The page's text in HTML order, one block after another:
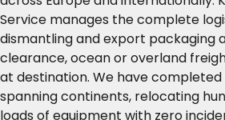
Service manages the complete
dismantling and export packaging
clearance, ocean or overland
at destination. We have
spanning continents, relocating
loads of equipment with zero